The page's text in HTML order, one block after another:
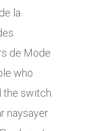
la
de Mode
who
the switch.
naysayer